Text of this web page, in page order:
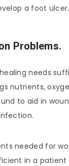
a foot ulcer.
Problems.
needs
nutrients,
to aid in
needed for
in a patient